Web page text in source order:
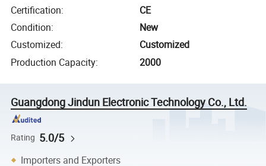
Certification:
CE
Condition:
New
Customized:
Customized
Production Capacity: 2000
Guangdong Jindun Electronic Technology Co., Ltd.
Rating 5.0/5
Importers and Exporters